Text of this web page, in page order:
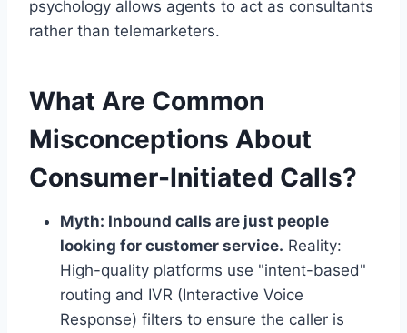
psychology allows agents to act as consultants
rather than telemarketers.
What Are Common
Misconceptions About
Consumer-Initiated Calls?
Myth: Inbound calls are just people
looking for customer service. Reality:
High-quality platforms use "intent-based"
routing and IVR (Interactive Voice
Response) filters to ensure the caller is